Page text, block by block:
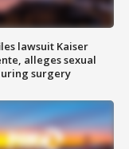
lawsuit Kaiser
alleges sexual
surgery